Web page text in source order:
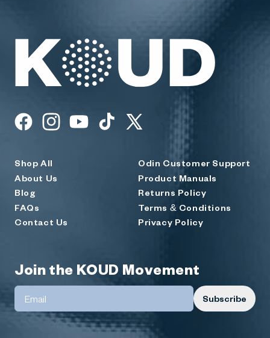
FacebookInstagramYouTubeTikTok
X
Shop All
About Us
Blog
FAQs
Contact Us
Odin Customer Support
Product Manuals
Returns Policy
Terms & Conditions
Privacy Policy
Join the KOUD Movement
Subscribe